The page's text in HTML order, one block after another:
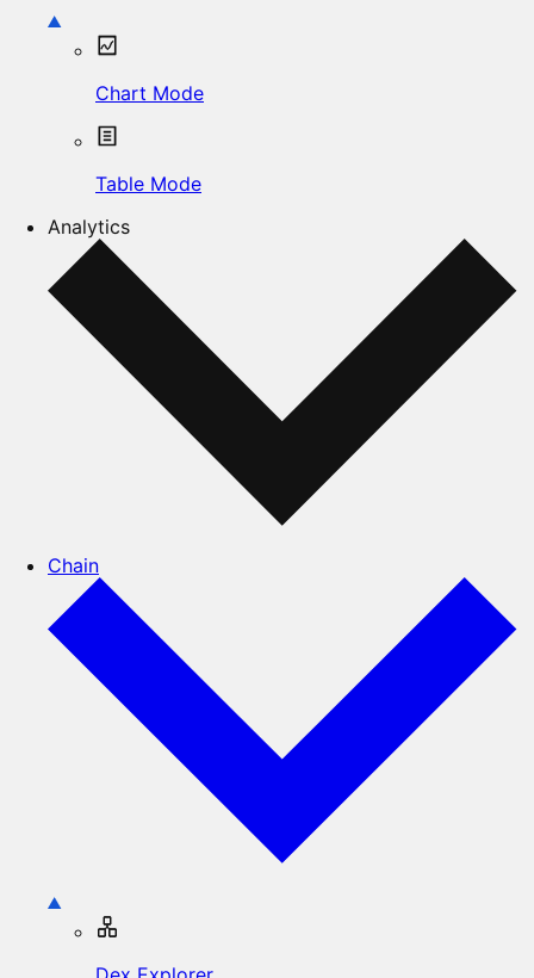
Chart Mode
Table Mode
Analytics
Chain